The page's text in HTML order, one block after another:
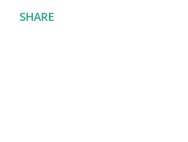
SHARE